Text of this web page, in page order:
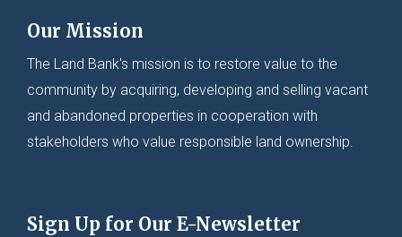
Our Mission
The Land Bank's mission is to restore value to the
community by acquiring, developing and selling vacant
and abandoned properties in cooperation with
stakeholders who value responsible land ownership.
Sign Up for Our E-Newsletter